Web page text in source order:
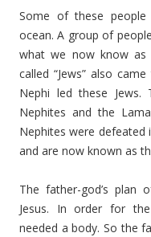
Some of these
ocean. A group of
what we now know as
called “Jews” also
Nephi led these
Nephites and the
Nephites were defeated
and are now known as
The father-god’s plan
Jesus. In order for
needed a body. So the